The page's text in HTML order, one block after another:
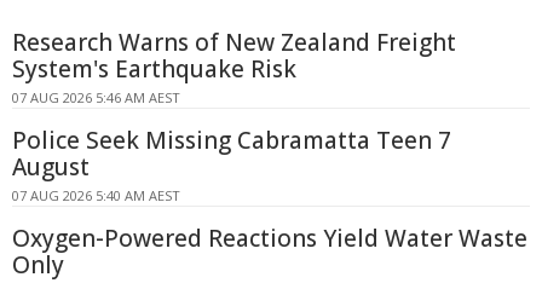
Research Warns of New Zealand Freight
System's Earthquake Risk
07 AUG 2026 5:46 AM AEST
Police Seek Missing Cabramatta Teen 7
August
07 AUG 2026 5:40 AM AEST
Oxygen-Powered Reactions Yield Water Waste
Only